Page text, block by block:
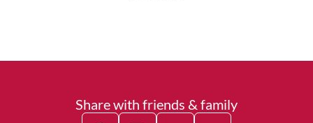
Share with friends & family